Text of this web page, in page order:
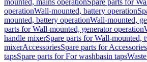
mounted, mains operationSpare parts for
operationWall-mounted, battery operation
mounted, battery operationWall-mounted,
parts for Wall-mounted, generator operation
handle mixerSpare parts for Wall-mounted,
mixerAccessoriesSpare parts for Accessories
tapsSpare parts for For washbasin taps